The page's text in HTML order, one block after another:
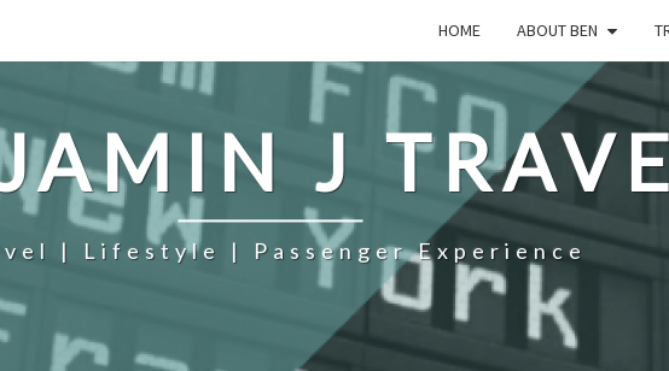
HOME ABOUT BEN
J
| Lifestyle | Passenger Experience